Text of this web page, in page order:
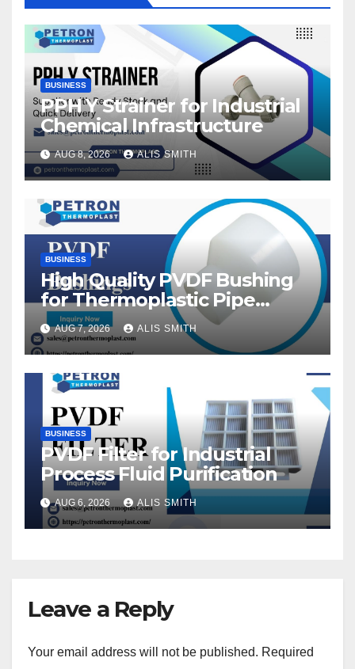
BUSINESS
PPH Y Strainer for Industrial
Chemical Infrastructure
AUG 8, 2026 ALIS SMITH
BUSINESS
High Quality PVDF Bushing
for Thermoplastic Pipe
Fittings
AUG 7, 2026 ALIS SMITH
BUSINESS
PVDF Filter for Industrial
Process Fluid Purification
AUG 6, 2026 ALIS SMITH
Leave a Reply
Your email address will not be published. Required